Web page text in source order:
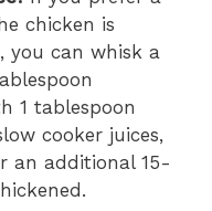
chicken is
you can whisk a
1 tablespoon
cooker juices,
an additional 15-